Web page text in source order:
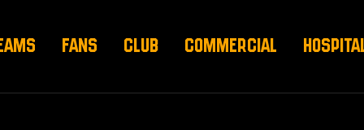
FANS CLUB COMMERCIAL